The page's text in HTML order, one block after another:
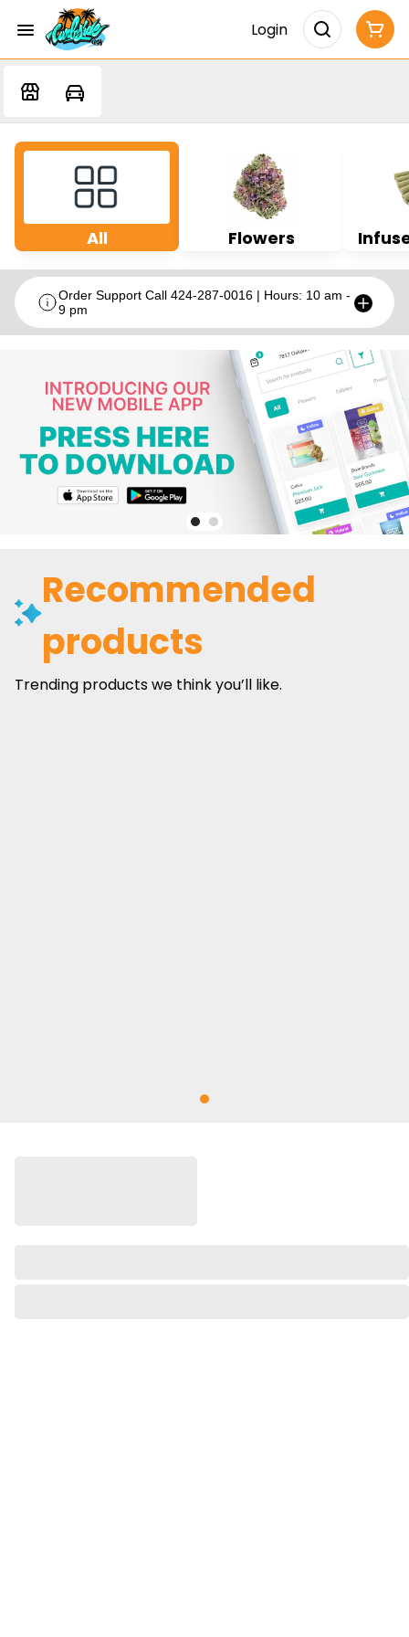
Login
All Flowers
Order Support Call 424-287-0016 | Hours: 10 am -
9 pm
Recommended
products
Trending products we think you’ll like.